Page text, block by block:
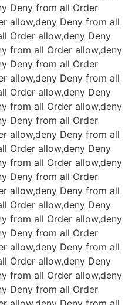
Deny from all Order
allow,deny Deny from all
Order allow,deny Deny
from all Order allow,deny
Deny from all Order
allow,deny Deny from all
Order allow,deny Deny
from all Order allow,deny
Deny from all Order
allow,deny Deny from all
Order allow,deny Deny
from all Order allow,deny
Deny from all Order
allow,deny Deny from all
Order allow,deny Deny
from all Order allow,deny
Deny from all Order
allow,deny Deny from all
Order allow,deny Deny
from all Order allow,deny
Deny from all Order